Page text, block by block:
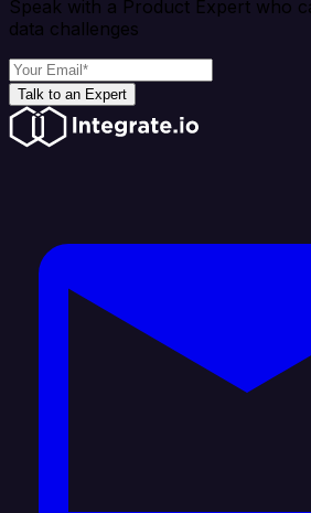
Speak with a Product Expert who
data challenges
Talk to an Expert